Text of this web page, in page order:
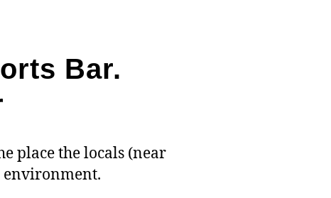
Bar
Bar.
place the locals (near
environment.